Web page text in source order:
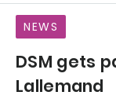
NEWS
DSM gets
Lallemand